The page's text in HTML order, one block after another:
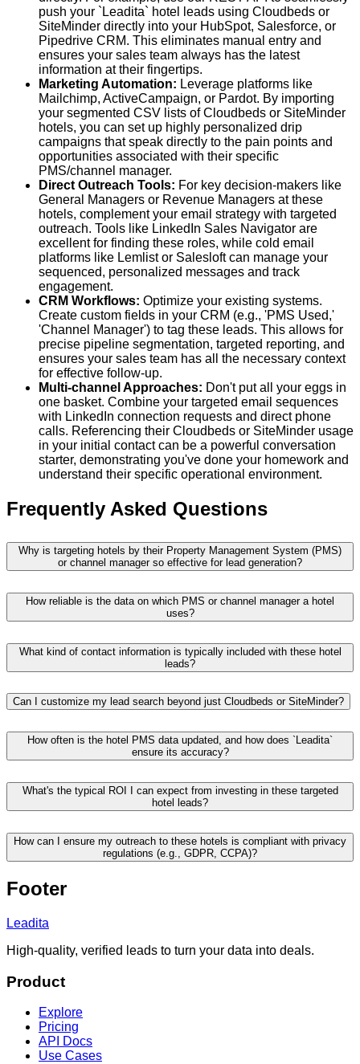
push your `Leadita` hotel leads using Cloudbeds or
SiteMinder directly into your HubSpot, Salesforce, or
Pipedrive CRM. This eliminates manual entry and
ensures your sales team always has the latest
information at their fingertips.
Marketing Automation: Leverage platforms like
Mailchimp, ActiveCampaign, or Pardot. By importing
your segmented CSV lists of Cloudbeds or SiteMinder
hotels, you can set up highly personalized drip
campaigns that speak directly to the pain points and
opportunities associated with their specific
PMS/channel manager.
Direct Outreach Tools: For key decision-makers like
General Managers or Revenue Managers at these
hotels, complement your email strategy with targeted
outreach. Tools like LinkedIn Sales Navigator are
excellent for finding these roles, while cold email
platforms like Lemlist or Salesloft can manage your
sequenced, personalized messages and track
engagement.
CRM Workflows: Optimize your existing systems.
Create custom fields in your CRM (e.g., 'PMS Used,'
'Channel Manager') to tag these leads. This allows for
precise pipeline segmentation, targeted reporting, and
ensures your sales team has all the necessary context
for effective follow-up.
Multi-channel Approaches: Don't put all your eggs in
one basket. Combine your targeted email sequences
with LinkedIn connection requests and direct phone
calls. Referencing their Cloudbeds or SiteMinder usage
in your initial contact can be a powerful conversation
starter, demonstrating you've done your homework and
understand their specific operational environment.
Frequently Asked Questions
Why is targeting hotels by their Property Management System (PMS)
or channel manager so effective for lead generation?
How reliable is the data on which PMS or channel manager a hotel
uses?
What kind of contact information is typically included with these hotel
leads?
Can I customize my lead search beyond just Cloudbeds or SiteMinder?
How often is the hotel PMS data updated, and how does `Leadita`
ensure its accuracy?
What's the typical ROI I can expect from investing in these targeted
hotel leads?
How can I ensure my outreach to these hotels is compliant with privacy
regulations (e.g., GDPR, CCPA)?
Footer
Leadita
High-quality, verified leads to turn your data into deals.
Product
Explore
Pricing
API Docs
Use Cases